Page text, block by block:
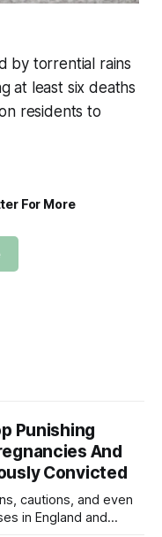
by torrential rains
at least six deaths
residents to
For More
Punishing
And
Convicted
cautions, and even
in England and